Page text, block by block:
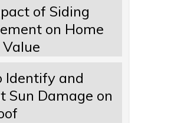
of Siding
on Home
Identify and
Sun Damage on